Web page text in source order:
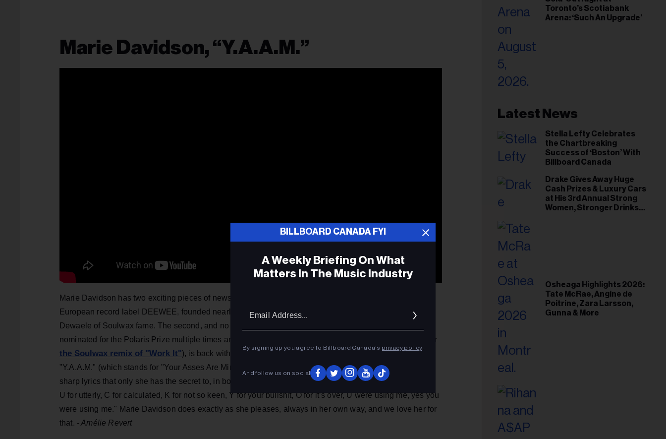
Marie Davidson, “Y.A.A.M.”
Marie Davidson has two exciting pieces of news for us. The first is that she has just joined the prestigious
European record label DEEWEE, founded nearly a decade ago by the brothers David and Stephen
Dewaele of Soulwax fame. The second, and no less significant: the Montreal artist, who has been
nominated for the Polaris Prize multiple times and received a Grammy nomination in 2020 (incidentally for
the Soulwax remix of "Work It"), is back with a new song and the upcoming release of an album.
"Y.A.A.M." (which stands for "Your Asses Are Mine," please note) is thus an elegant electronic ode with
sharp lyrics that only she has the secret to, in both English and French. She spells it out: "F for the fakers,
U for utterly, C for calculated, K for not so keen, Y for your bullshit, O for it’s over, U were using me, yes you
were using me." Marie Davidson does exactly as she pleases, always in her own way, and we love her for
that. - Amélie Revert
Toronto’s Scotiabank
Arena: ‘Such An Upgrade’
Latest News
Stella Lefty Celebrates
the Chartbreaking
Success of ‘Boston’ With
Billboard Canada
Drake Gives Away Huge
Cash Prizes & Luxury Cars
at His 3rd Annual Strong
Women, Stronger Drinks
Osheaga Highlights 2026:
Tate McRae, Angine de
Poitrine, Zara Larsson,
Gunna & More
BILLBOARD CANADA FYI
A Weekly Briefing On What
Matters In The Music Industry
By signing up you agree to Billboard Canada’s privacy policy.
And follow us on social